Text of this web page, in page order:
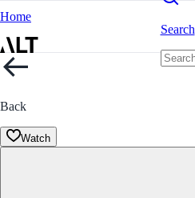
Home
Search
Back
Watch